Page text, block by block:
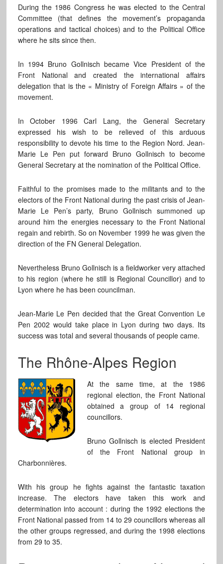
During the 1986 Congress he was elected to the Central
Committee (that defines the movement’s propaganda
operations and tactical choices) and to the Political Office
where he sits since then.
In 1994 Bruno Gollnisch became Vice President of the
Front National and created the international affairs
delegation that is the « Ministry of Foreign Affairs » of the
movement.
In October 1996 Carl Lang, the General Secretary
expressed his wish to be relieved of this arduous
responsibility to devote his time to the Region Nord. Jean-
Marie Le Pen put forward Bruno Gollnisch to become
General Secretary at the nomination of the Political Office.
Faithful to the promises made to the militants and to the
electors of the Front National during the past crisis of Jean-
Marie Le Pen’s party, Bruno Gollnisch summoned up
around him the energies necessary to the Front National
regain and rebirth. So on November 1999 he was given the
direction of the FN General Delegation.
Nevertheless Bruno Gollnisch is a fieldworker very attached
to his region (where he still is Regional Councillor) and to
Lyon where he has been councilman.
Jean-Marie Le Pen decided that the Great Convention Le
Pen 2002 would take place in Lyon during two days. Its
success was total and several thousands of people came.
The Rhône-Alpes Region
At the same time, at the 1986
regional election, the Front National
obtained a group of 14 regional
councillors.
Bruno Gollnisch is elected President
of the Front National group in
Charbonnières.
With his group he fights against the fantastic taxation
increase. The electors have taken this work and
determination into account : during the 1992 elections the
Front National passed from 14 to 29 councillors whereas all
the other groups regressed, and during the 1998 elections
from 29 to 35.